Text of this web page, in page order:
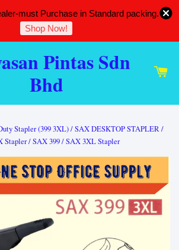
must Purchase in Standard packing.
Shop Now!
Pintas Sdn
Bhd
Stapler (399 3XL) / SAX DESKTOP STAPLER /
Stapler / SAX 399 / SAX 3XL Stapler